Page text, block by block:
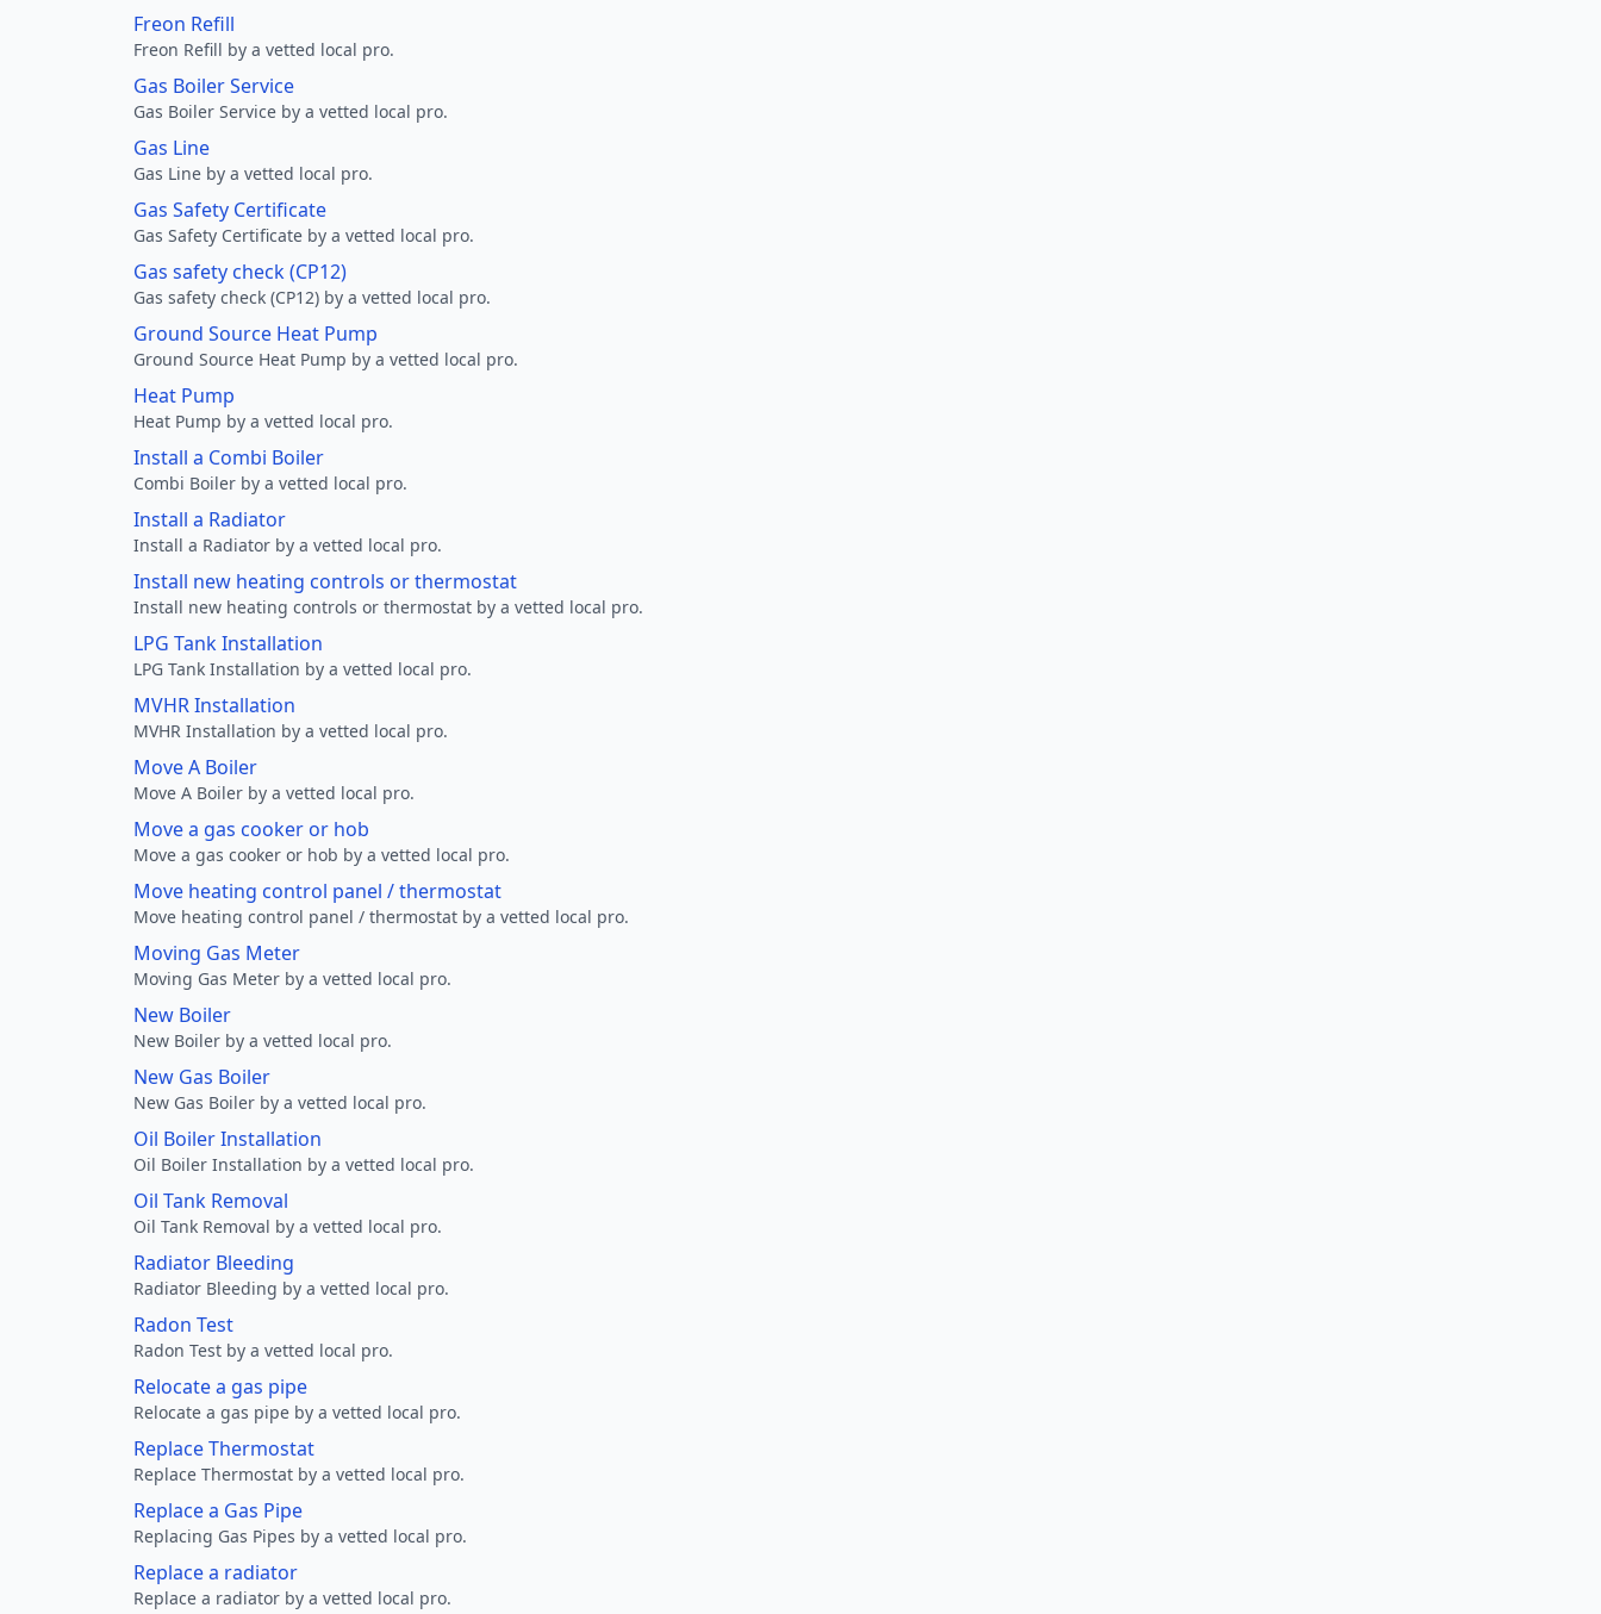
Freon Refill
Freon Refill by a vetted local pro.
Gas Boiler Service
Gas Boiler Service by a vetted local pro.
Gas Line
Gas Line by a vetted local pro.
Gas Safety Certificate
Gas Safety Certificate by a vetted local pro.
Gas safety check (CP12)
Gas safety check (CP12) by a vetted local pro.
Ground Source Heat Pump
Ground Source Heat Pump by a vetted local pro.
Heat Pump
Heat Pump by a vetted local pro.
Install a Combi Boiler
Combi Boiler by a vetted local pro.
Install a Radiator
Install a Radiator by a vetted local pro.
Install new heating controls or thermostat
Install new heating controls or thermostat by a vetted local pro.
LPG Tank Installation
LPG Tank Installation by a vetted local pro.
MVHR Installation
MVHR Installation by a vetted local pro.
Move A Boiler
Move A Boiler by a vetted local pro.
Move a gas cooker or hob
Move a gas cooker or hob by a vetted local pro.
Move heating control panel / thermostat
Move heating control panel / thermostat by a vetted local pro.
Moving Gas Meter
Moving Gas Meter by a vetted local pro.
New Boiler
New Boiler by a vetted local pro.
New Gas Boiler
New Gas Boiler by a vetted local pro.
Oil Boiler Installation
Oil Boiler Installation by a vetted local pro.
Oil Tank Removal
Oil Tank Removal by a vetted local pro.
Radiator Bleeding
Radiator Bleeding by a vetted local pro.
Radon Test
Radon Test by a vetted local pro.
Relocate a gas pipe
Relocate a gas pipe by a vetted local pro.
Replace Thermostat
Replace Thermostat by a vetted local pro.
Replace a Gas Pipe
Replacing Gas Pipes by a vetted local pro.
Replace a radiator
Replace a radiator by a vetted local pro.